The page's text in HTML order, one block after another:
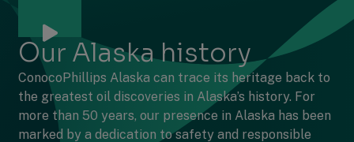
Our Alaska history
ConocoPhillips Alaska can trace its heritage back to
the greatest oil discoveries in Alaska’s history. For
more than 50 years, our presence in Alaska has been
marked by a dedication to safety and responsible